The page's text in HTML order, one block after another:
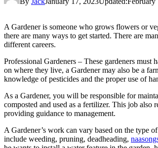
A Gardener is someone who grows flowers or
there are many ways to get started. There are
different careers.
Professional Gardeners – These gardeners
on where they live, a Gardener may also be a
knowledge of pesticides and the proper use of
As a Gardener, you will be responsible for
composted and used as a fertilizer. This job
providing guidance to management.
A Gardener’s work can vary based on the type
include weeding, pruning, deadheading,